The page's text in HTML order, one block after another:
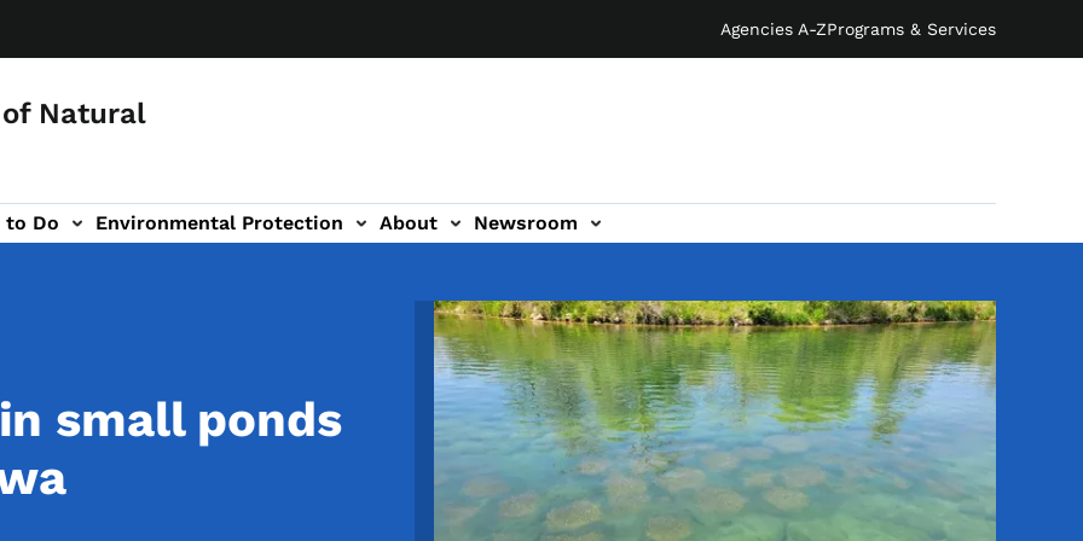
Agencies A-ZPrograms & Services
Natural
to Do Environmental Protection About Newsroom
navigation
small ponds
Image